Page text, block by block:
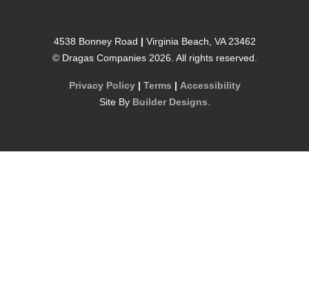
4538 Bonney Road | Virginia Beach VA 23462
© Dragas Companies 2026 . All rights reserved.
Privacy Policy| Terms | Accessibility
Site By Builder Designs